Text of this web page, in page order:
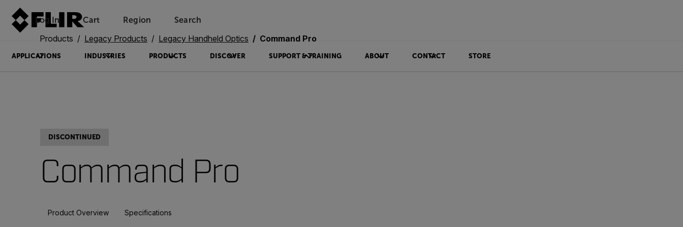
Log In Unread messages
Cart
Model
Remove
Items
Add to cart
Added to cart
Region Search
APPLICATIONS INDUSTRIES PRODUCTS DISCOVER SUPPORT & TRAINING ABOUT CONTACT STORE
Products Legacy Products Legacy Handheld Optics Command Pro
DISCONTINUED
Command Pro
Product Overview Specifications